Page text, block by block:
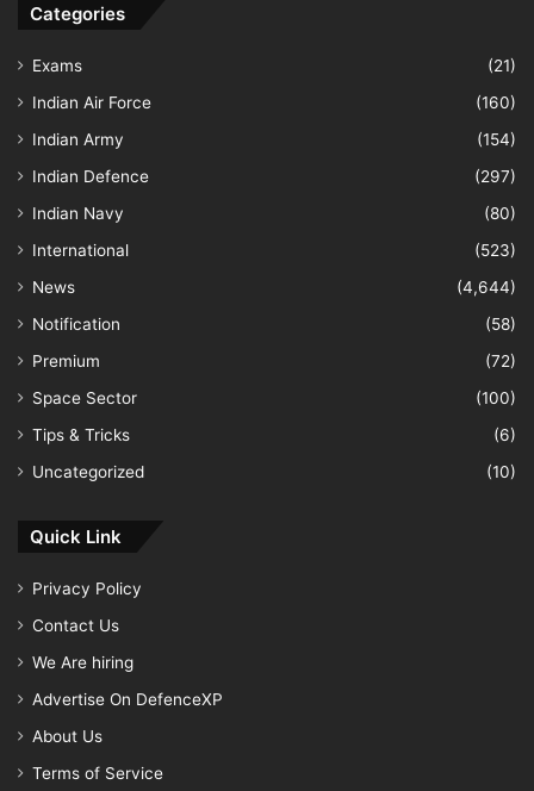
Categories
Exams
(21)
Indian Air Force
(160)
Indian Army
(154)
Indian Defence
(297)
Indian Navy
(80)
International
(523)
News
(4,644)
Notification
(58)
Premium
(72)
Space Sector
(100)
Tips & Tricks
(6)
Uncategorized
(10)
Quick Link
Privacy Policy
Contact Us
We Are hiring
Advertise On DefenceXP
About Us
Terms of Service